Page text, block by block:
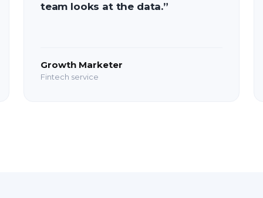
team looks at the data.”
Growth Marketer
Fintech service